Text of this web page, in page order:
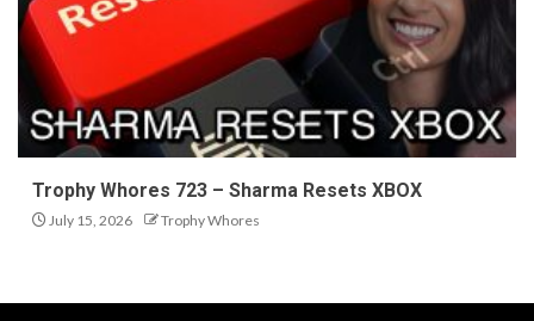
Trophy Whores 723 – Sharma Resets XBOX
July 15, 2026 Trophy Whores